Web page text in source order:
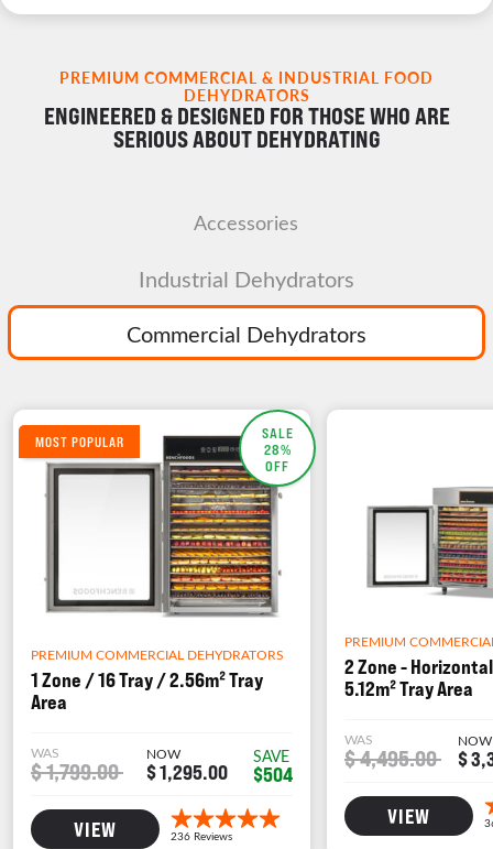
PREMIUM COMMERCIAL & INDUSTRIAL FOOD
DEHYDRATORS
ENGINEERED & DESIGNED FOR THOSE WHO ARE
SERIOUS ABOUT DEHYDRATING
Accessories
Commercial Dehydrators
Industrial Dehydrators
SALE
28%
OFF
MOST POPULAR
PREMIUM COMMERCIAL DEHYDRATORS
1 Zone / 16 Tray / 2.56m² Tray
Area
WAS
$ 1,799.00
NOW
$ 1,295.00
SAVE
$504
VIEW
PREMIUM
2 Zone -
5.12m² Tray Area
WAS
$ 4,495.00
NOW
$
VIEW